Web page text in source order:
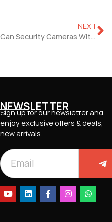
NEXT
Can Security Cameras With Motion Detectors Deter Crime?
NEWSLETTER
Sign up for our newsletter and
enjoy exclusive offers & deals,
new arrivals.